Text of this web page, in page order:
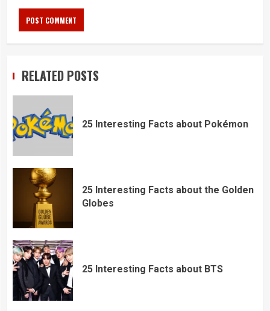
RELATED POSTS
25 Interesting Facts about Pokémon
25 Interesting Facts about the Golden
Globes
25 Interesting Facts about BTS